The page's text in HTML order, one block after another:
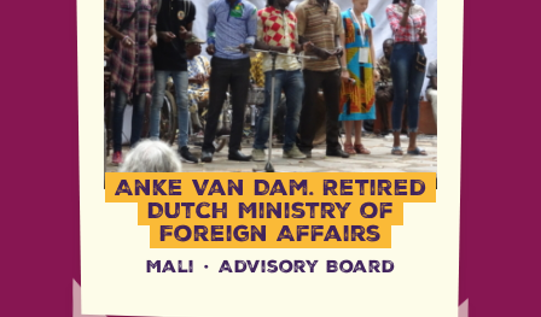
Anke Van Dam, Retired
Dutch Ministry of
Foreign Affairs
Mali · Advisory Board